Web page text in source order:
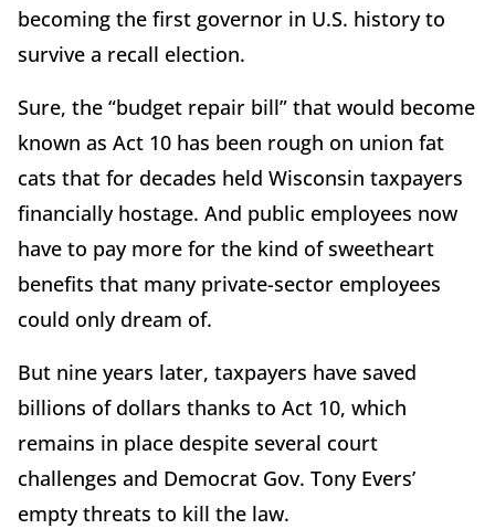
becoming the first governor in U.S. history to
survive a recall election.
Sure, the “budget repair bill” that would become
known as Act 10 has been rough on union fat
cats that for decades held Wisconsin taxpayers
financially hostage. And public employees now
have to pay more for the kind of sweetheart
benefits that many private-sector employees
could only dream of.
But nine years later, taxpayers have saved
billions of dollars thanks to Act 10, which
remains in place despite several court
challenges and Democrat Gov. Tony Evers’
empty threats to kill the law.